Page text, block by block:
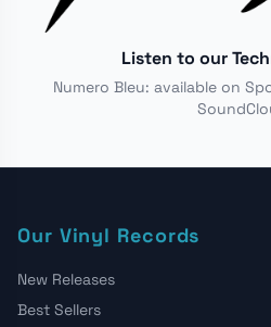
Listen to our
Numero Bleu: available on
Our Vinyl Records
New Releases
Best Sellers